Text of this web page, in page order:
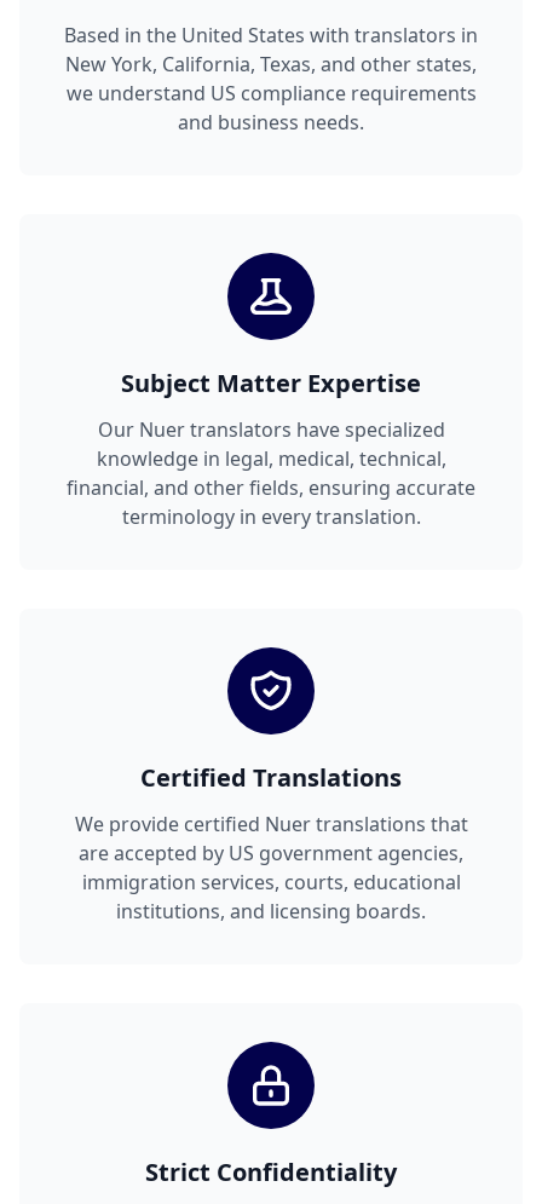
Based in the United States with translators in
New York, California, Texas, and other states,
we understand US compliance requirements
and business needs.
Subject Matter Expertise
Our Nuer translators have specialized
knowledge in legal, medical, technical,
financial, and other fields, ensuring accurate
terminology in every translation.
Certified Translations
We provide certified Nuer translations that
are accepted by US government agencies,
immigration services, courts, educational
institutions, and licensing boards.
Strict Confidentiality